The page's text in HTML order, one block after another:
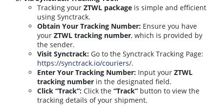
Tracking your ZTWL package is simple and efficient
using Synctrack.
Obtain Your Tracking Number: Ensure you have
your ZTWL tracking number, which is provided by
the sender.
Visit Synctrack: Go to the Synctrack Tracking Page:
https://synctrack.io/couriers/.
Enter Your Tracking Number: Input your ZTWL
tracking number in the designated field.
Click “Track”: Click the “Track” button to view the
tracking details of your shipment.